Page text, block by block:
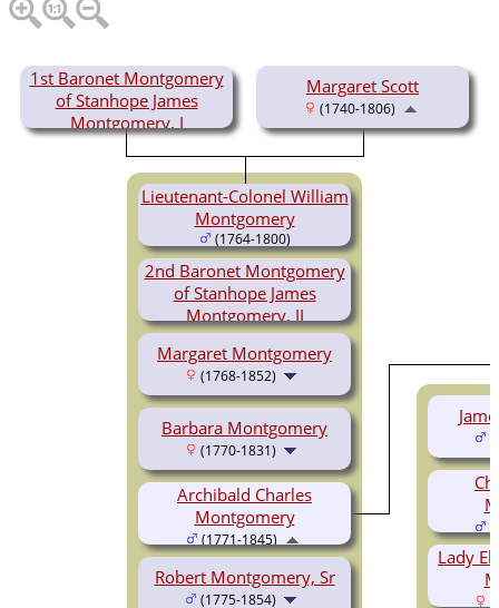
1st Baronet Montgomery
of Stanhope James
Montgomery, I
Margaret Scott
(1740-1806)
Lieutenant-Colonel William
Montgomery
(1764-1800)
2nd Baronet Montgomery
of Stanhope James
Montgomery, II
(1766-1839)
Margaret Montgomery
(1768-1852)
Barbara Montgomery
(1770-1831)
Robert Montgomery, Sr
(1775-1854)
Archibald Charles
Montgomery
(1771-1845)
Lady